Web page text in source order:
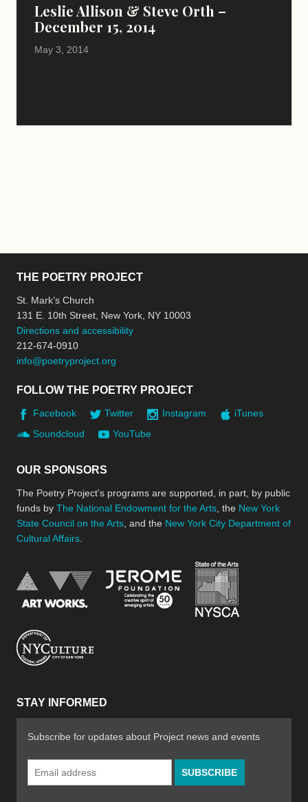
Leslie Allison & Steve Orth –
December 15, 2014
May 3, 2014
THE POETRY PROJECT
St. Mark’s Church
131 E. 10th Street, New York, NY 10003
Directions and accessibility
212-674-0910
info@poetryproject.org
FOLLOW THE POETRY PROJECT
Facebook Twitter Instagram
iTunes
Soundcloud
YouTube
OUR SPONSORS
The Poetry Project’s programs are supported, in part, by public
funds by The National Endowment for the Arts , the New York
State Council on the Arts , and the New York City Department of
Cultural Affairs
National Endowment for the Arts
Jerome Foundation,
STAY INFORMED
Subscribe for updates about Project news and events
Email